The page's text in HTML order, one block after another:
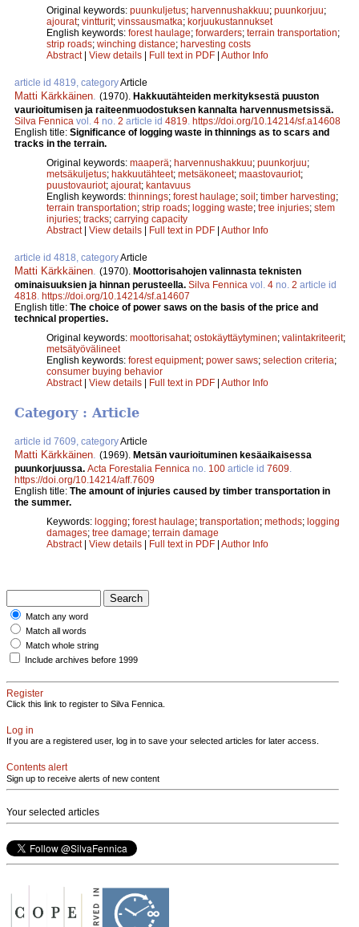
Original keywords: puunkuljetus; harvennushakkuu; puunkorjuu;
ajourat; vintturit; vinssausmatka; korjuukustannukset
English keywords: forest haulage; forwarders; terrain transportation;
strip roads; winching distance; harvesting costs
Abstract| View details | Full text in PDF | Author Info
article id 4819, categoryArticle
Matti Kärkkäinen (1970). Hakkuutähteiden merkityksestä puuston
vaurioitumisen ja raiteenmuodostuksen kannalta harvennusmetsissä.
Silva Fennica vol. 4 no. 2 article id 4819 https://doi.org/10.14214/sf.a14608
English title: Significance of logging waste in thinnings as to scars and
tracks in the terrain.
Original keywords: maaperä; harvennushakkuu; puunkorjuu;
metsäkuljetus; hakkuutähteet; metsäkoneet; maastovauriot;
puustovauriot; ajourat; kantavuus
English keywords: thinnings; forest haulage; soil; timber harvesting;
terrain transportation; strip roads; logging waste; tree injuries; stem
injuries; tracks; carrying capacity
Abstract| View details | Full text in PDF | Author Info
article id 4818, categoryArticle
Matti Kärkkäinen (1970). Moottorisahojen valinnasta teknisten
ominaisuuksien ja hinnan perusteella. Silva Fennica vol. 4 no. 2 article id
4818 https://doi.org/10.14214/sf.a14607
English title: The choice of power saws on the basis of the price and
technical properties.
Original keywords: moottorisahat; ostokäyttäytyminen; valintakriteerit;
metsätyövälineet
English keywords: forest equipment; power saws; selection criteria;
consumer buying behavior
Abstract| View details | Full text in PDF | Author Info
Category : Article
article id 7609, categoryArticle
Matti Kärkkäinen. (1969). Metsän vaurioituminen kesäaikaisessa
puunkorjuussa. Acta Forestalia Fennica no. 100 article id 7609.
https://doi.org/10.14214/aff.7609
English title: The amount of injuries caused by timber transportation in
the summer.
Keywords: logging; forest haulage; transportation; methods; logging
damages; tree damage; terrain damage
Abstract| View details Full text in PDF Author Info
Match any word
Match all words
Match whole string
Include archives before 1999
Register
Click this link to register to Silva Fennica.
Log in
If you are a registered user, log in to save your selected articles for later access.
Contents alert
Sign up to receive alerts of new content
Your selected articles